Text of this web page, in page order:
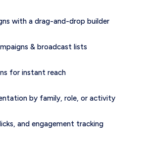
with a drag-and-drop builder
& broadcast lists
for instant reach
by family, role, or activity
and engagement tracking